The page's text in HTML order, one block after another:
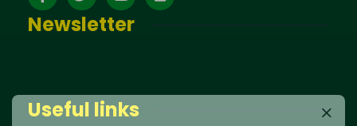
Newsletter
Useful links